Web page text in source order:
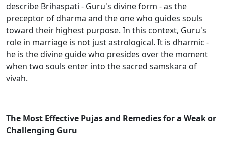
describe Brihaspati - Guru's divine form - as the
preceptor of dharma and the one who guides souls
toward their highest purpose. In this context, Guru's
role in marriage is not just astrological. It is dharmic -
he is the divine guide who presides over the moment
when two souls enter into the sacred samskara of
vivah.
The Most Effective Pujas and Remedies for a Weak or
Challenging Guru